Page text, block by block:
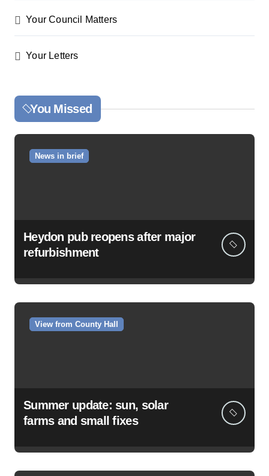
Your Council Matters
Your Letters
You Missed
News in brief
Heydon pub reopens after major
refurbishment
View from County Hall
Summer update: sun, solar
farms and small fixes